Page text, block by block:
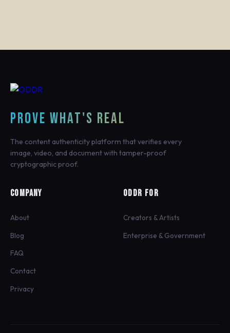
PROVE WHAT'S REAL
The content authenticity platform that verifies every
image, video, and document with tamper-proof
cryptographic proof.
COMPANY
About
Blog
FAQ
Contact
Privacy
ODDR FOR
Creators & Artists
Enterprise & Government